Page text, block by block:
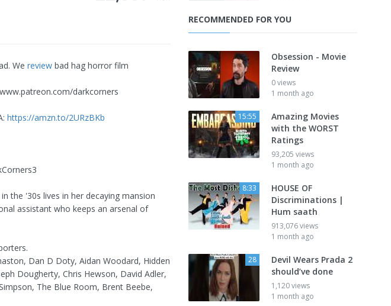
We review bad hag horror film
darkcorners
https://amzn.to/2URzBKb
the '30s lives in her decaying mansion
assistant who keeps an arsenal of
Dan D Doty, Aidan Woodard, Hidden
Dougherty, Chris Hewson, David Adler,
The Blue Room, Brent Beebe,
RECOMMENDED FOR YOU
Obsession - Movie
Review
0 views
1 month ago
15:55
Amazing Movies
with the WORST
Ratings
93,205 views
1 month ago
8:33
HOUSE OF
Discriminations |
Hum saath
913,076 views
1 month ago
28
Devil Wears Prada 2
should’ve done
1,120 views
1 month ago